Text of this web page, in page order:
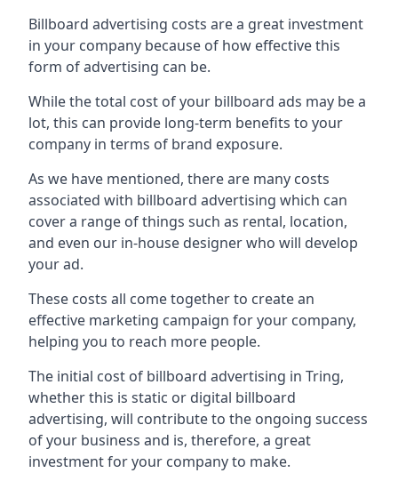
Billboard advertising costs are a great investment
in your company because of how effective this
form of advertising can be.
While the total cost of your billboard ads may be a
lot, this can provide long-term benefits to your
company in terms of brand exposure.
As we have mentioned, there are many costs
associated with billboard advertising which can
cover a range of things such as rental, location,
and even our in-house designer who will develop
your ad.
These costs all come together to create an
effective marketing campaign for your company,
helping you to reach more people.
The initial cost of billboard advertising in Tring,
whether this is static or digital billboard
advertising, will contribute to the ongoing success
of your business and is, therefore, a great
investment for your company to make.